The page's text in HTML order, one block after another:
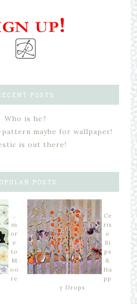
POSTS
Who is he?
pattern maybe for wallpaper!
is out there!
POSTS
…
m
or
e
to
M
oo
re
Ce
ris
e
Si
ps
&
Ha
pp
y Drops